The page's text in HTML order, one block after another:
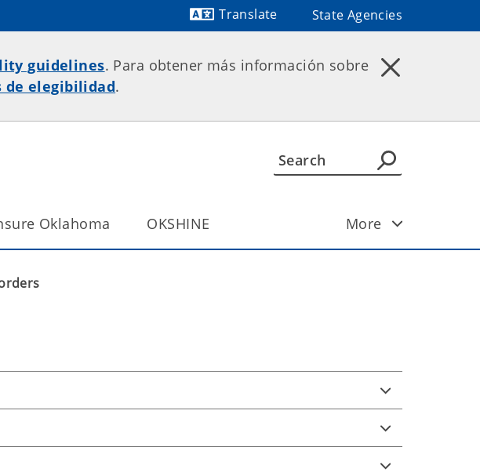
Translate
State Agencies
guidelines. Para obtener más información sobre
de elegibilidad.
Oklahoma OKSHINE More